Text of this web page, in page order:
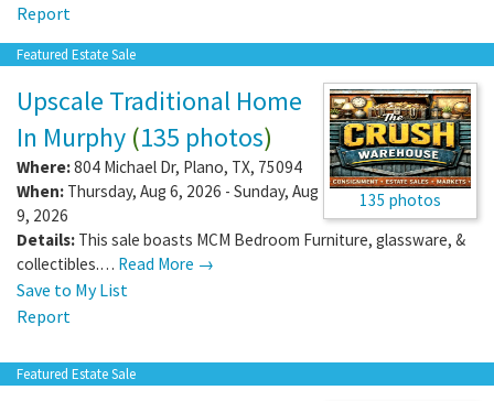
Report
Featured Estate Sale
135 photos
Upscale Traditional Home
In Murphy (135 photos)
Where:804 Michael Dr, Plano, TX, 75094
When: Thursday, Aug 6, 2026 - Sunday, Aug
9, 2026
Details: This sale boasts MCM Bedroom Furniture, glassware, &
collectibles.… Read More →
Save to My List
Report
Featured Estate Sale